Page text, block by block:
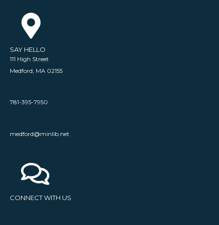
SAY HELLO
111 High Street
Medford, MA 02155
781-395-7950
medford@minlib.net
CONNECT WITH US